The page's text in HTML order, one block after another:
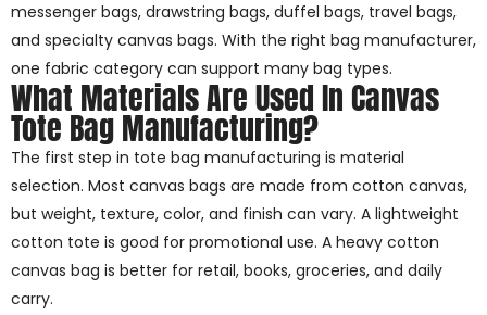
messenger bags, drawstring bags, duffel bags, travel bags,
and specialty canvas bags. With the right bag manufacturer,
one fabric category can support many bag types.
What Materials Are Used In Canvas
Tote Bag Manufacturing?
The first step in tote bag manufacturing is material
selection. Most canvas bags are made from cotton canvas,
but weight, texture, color, and finish can vary. A lightweight
cotton tote is good for promotional use. A heavy cotton
canvas bag is better for retail, books, groceries, and daily
carry.